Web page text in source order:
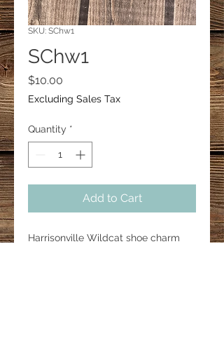
SKU: SChw1
SChw1
$10.00
Excluding Sales Tax
Quantity *
Add to Cart
Harrisonville Wildcat shoe charm